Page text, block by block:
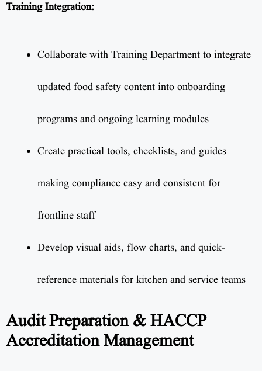
Training Integration:
Collaborate with Training Department to integrate
updated food safety content into onboarding
programs and ongoing learning modules
Create practical tools, checklists, and guides
making compliance easy and consistent for
frontline staff
Develop visual aids, flow charts, and quick-
reference materials for kitchen and service teams
Audit Preparation & HACCP
Accreditation Management